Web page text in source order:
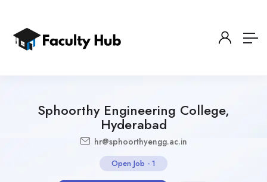
Sphoorthy Engineering College,
Hyderabad
hr@sphoorthyengg.ac.in
Open Job - 1